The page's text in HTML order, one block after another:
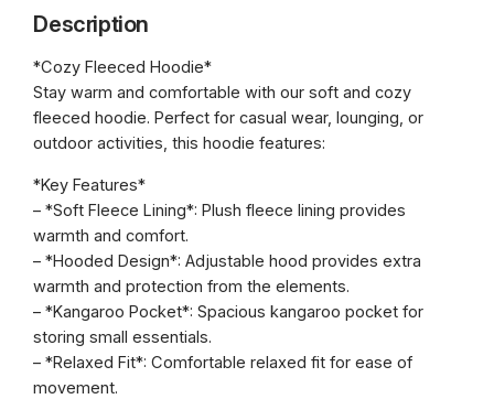
o
u
g
€
5
0
.
0
o
e
K
i
c
b
x
n
H
Description
*Cozy Fleeced Hoodie*
Stay warm and comfortable with our soft and cozy
fleeced hoodie. Perfect for casual wear, lounging, or
outdoor activities, this hoodie features:
*Key Features*
– *Soft Fleece Lining*: Plush fleece lining provides
warmth and comfort.
– *Hooded Design*: Adjustable hood provides extra
warmth and protection from the elements.
– *Kangaroo Pocket*: Spacious kangaroo pocket for
storing small essentials.
– *Relaxed Fit*: Comfortable relaxed fit for ease of
movement.